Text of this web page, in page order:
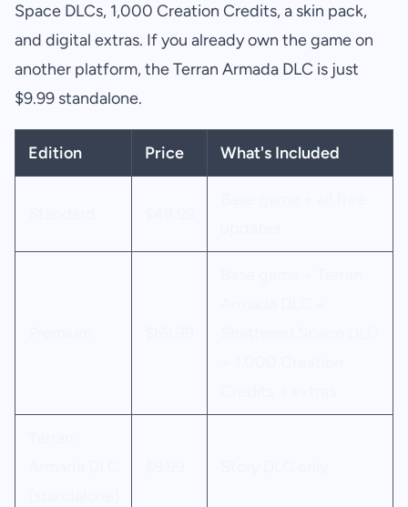
Space DLCs, 1,000 Creation Credits, a skin pack,
and digital extras. If you already own the game on
another platform, the Terran Armada DLC is just
$9.99 standalone.
Edition Price What's Included